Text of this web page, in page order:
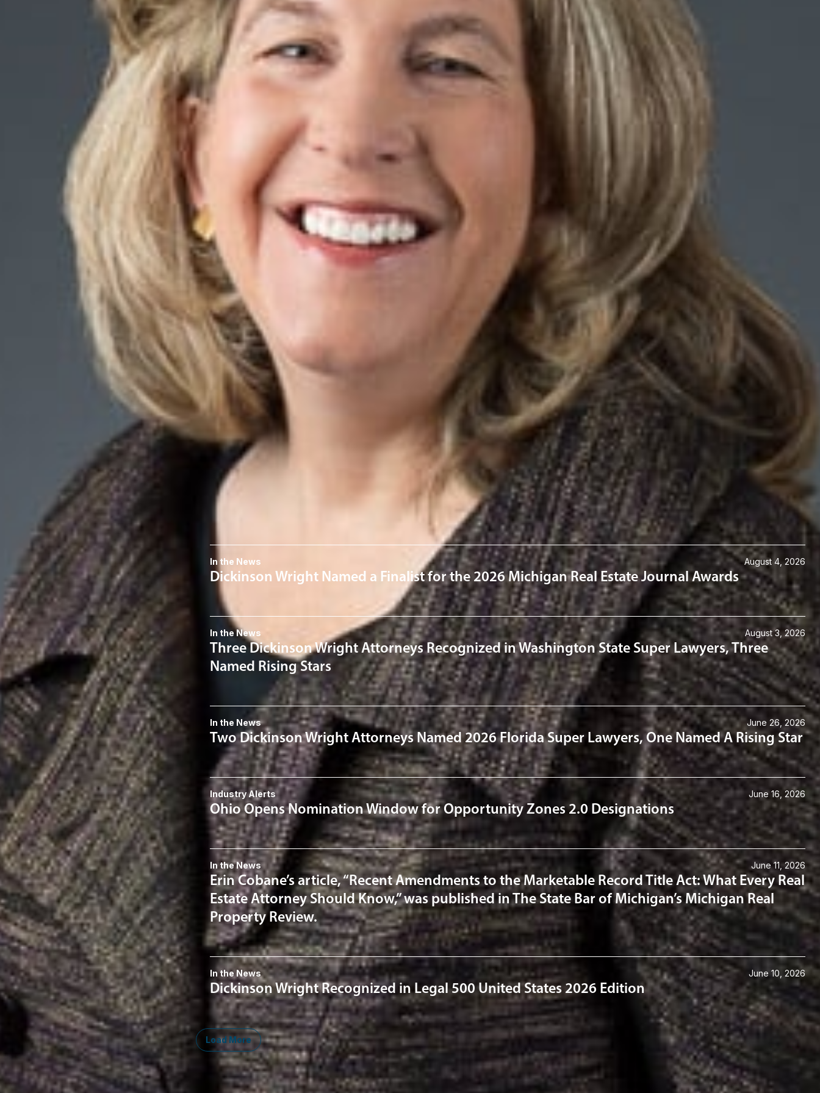
Charging Stations on
Commercial Properties Create
Real Estate Questions,”
recognized as the Best Cutting
Edge Article.
March 13, 2025
Authors
Zelenock, Katheryne L.
Overview
Congratulations to Kathy Zelenock for having her article, “Charging Forward! EV Charging Stations on Commercial Properties Create Real
Estate Questions” recognized as the Best Cutting Edge Article for Real Property in the American Bar Association
Probate & Real Property
Journal’s2024 Excellence in Legal Writing Awards.
Related Professionals
Katheryne L. Zelenock
Member
Troy
KZelenock
@dwlaw.com
Related Services
Real Estate
Related News & Insights
In the News August 4, 2026
Dickinson Wright Named a Finalist for the 2026 Michigan Real Estate Journal Awards
In the News August 3, 2026
Three Dickinson Wright Attorneys Recognized in Washington State Super Lawyers, Three
Named Rising Stars
In the News June 26, 2026
Two Dickinson Wright Attorneys Named 2026 Florida Super Lawyers, One Named A Rising Star
Industry Alerts June 16, 2026
Ohio Opens Nomination Window for Opportunity Zones 2.0 Designations
In the News June 11, 2026
Erin Cobane’s article, “Recent Amendments to the Marketable Record Title Act: What Every Real
Estate Attorney Should Know,” was published in The State Bar of Michigan’s Michigan Real
Property Review.
In the News June 10, 2026
Dickinson Wright Recognized in Legal 500 United States 2026 Edition
Load More